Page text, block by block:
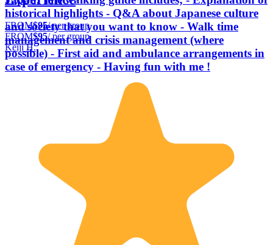
historical highlights - Q&A about Japanese culture
and society that you want to know - Walk time
management and crisis management (where
possible) - First aid and ambulance arrangements in
case of emergency - Having fun with me !
FROM$95/ per group
FROM$95/ per group
Keiji H.